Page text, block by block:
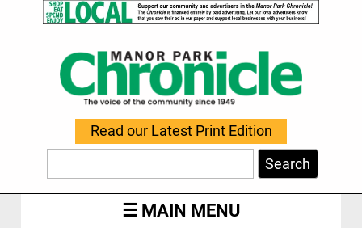
Read our Latest Print Edition
Search
MAIN MENU